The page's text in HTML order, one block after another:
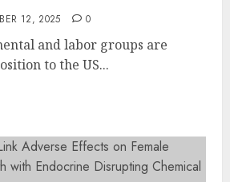
12, 2025 0
and labor groups are
to the US...